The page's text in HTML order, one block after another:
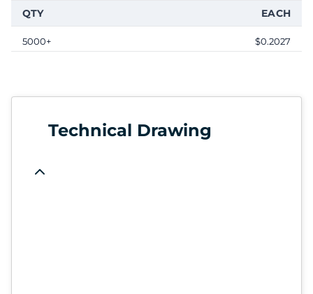
QTY EACH
5000+ $0.2027
Technical Drawing